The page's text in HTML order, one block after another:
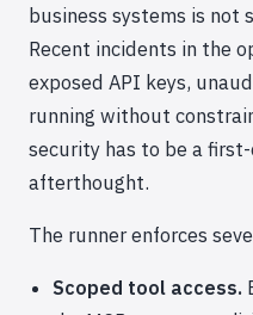
business systems is not
Recent incidents in the
exposed API keys,
running without
security has to be a
afterthought.
The runner enforces
Scoped tool access.